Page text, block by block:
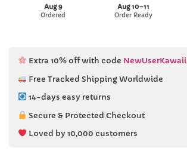
Aug 9
Ordered
Aug 10–11
Order Ready
Extra 10% off with code NewUserKawaii
Free Tracked Shipping Worldwide
14-days easy returns
Secure & Protected Checkout
Loved by 10,000 customers